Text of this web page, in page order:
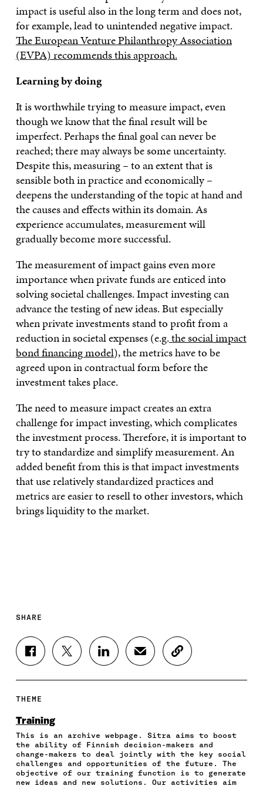
impact is useful also in the long term and does not,
for example, lead to unintended negative impact.
The European Venture Philanthropy Association
(EVPA) recommends this approach.
Learning by doing
It is worthwhile trying to measure impact, even
though we know that the final result will be
imperfect. Perhaps the final goal can never be
reached; there may always be some uncertainty.
Despite this, measuring – to an extent that is
sensible both in practice and economically –
deepens the understanding of the topic at hand and
the causes and effects within its domain. As
experience accumulates, measurement will
gradually become more successful.
The measurement of impact gains even more
importance when private funds are enticed into
solving societal challenges. Impact investing can
advance the testing of new ideas. But especially
when private investments stand to profit from a
reduction in societal expenses (e.g.the social impact
bond financing model), the metrics have to be
agreed upon in contractual form before the
investment takes place.
The need to measure impact creates an extra
challenge for impact investing, which complicates
the investment process. Therefore, it is important to
try to standardize and simplify measurement. An
added benefit from this is that impact investments
that use relatively standardized practices and
metrics are easier to resell to other investors, which
brings liquidity to the market.
SHARE
S
H
E
N
A
E
B
O
S
H
W
T
T
E
S
H
I
K
E
D
S
H
N
E
M
A
I
C
O
C
L
E
L
I
THEME
Training
This is an archive webpage. Sitra aims to boost
the ability of Finnish decision-makers and
change-makers to deal jointly with the key social
challenges and opportunities of the future. The
objective of our training function is to generate
new ideas and new solutions. Our activities aim